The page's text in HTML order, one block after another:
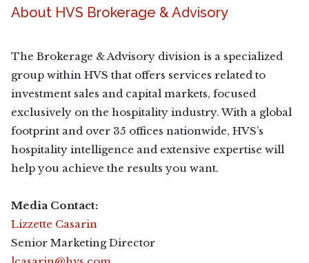
About HVS Brokerage & Advisory
The Brokerage & Advisory division is a specialized
group within HVS that offers services related to
investment sales and capital markets, focused
exclusively on the hospitality industry. With a global
footprint and over 35 offices nationwide, HVS’s
hospitality intelligence and extensive expertise will
help you achieve the results you want.
Media Contact:
Lizzette Casarin
Senior Marketing Director